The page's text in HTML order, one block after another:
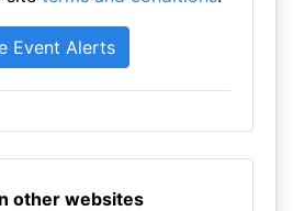
other websites